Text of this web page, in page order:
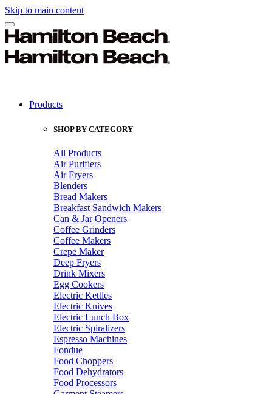
Skip to main content
Products
SHOP BY CATEGORY
All Products
Air Purifiers
Air Fryers
Blenders
Bread Makers
Breakfast Sandwich Makers
Can & Jar Openers
Coffee Grinders
Coffee Makers
Crepe Maker
Deep Fryers
Drink Mixers
Egg Cookers
Electric Kettles
Electric Knives
Electric Lunch Box
Electric Spiralizers
Espresso Machines
Fondue
Food Choppers
Food Dehydrators
Food Processors